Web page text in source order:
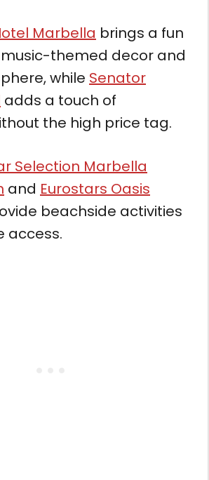
Marbella brings a fun
themed decor and
while Senator
adds a touch of
the high price tag.
Selection Marbella
and Eurostars Oasis
beachside activities
access.